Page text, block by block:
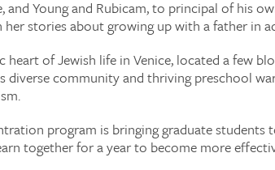
Young and Rubicam, to principal of his
stories about growing up with a father in
of Jewish life in Venice, located a few
diverse community and thriving preschool
program is bringing graduate
together for a year to become more